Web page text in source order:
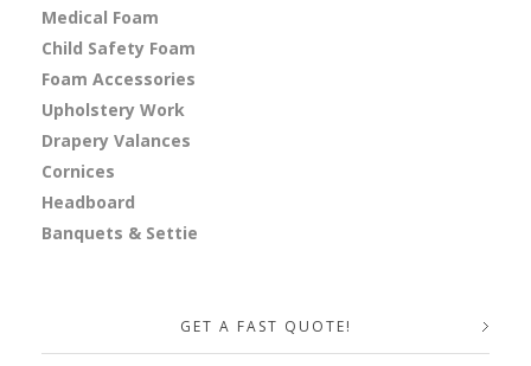
Medical Foam
Child Safety Foam
Foam Accessories
Upholstery Work
Drapery Valances
Cornices
Headboard
Banquets & Settie
GET A FAST QUOTE!